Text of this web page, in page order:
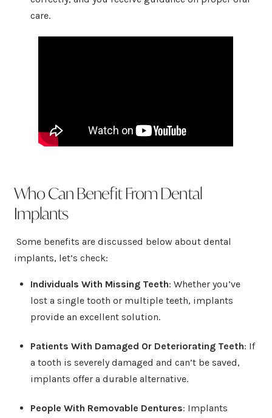
care.
Who Can Benefit From Dental
Implants
Some benefits are discussed below about dental
implants, let’s check:
Individuals With Missing Teeth: Whether you’ve
lost a single tooth or multiple teeth, implants
provide an excellent solution.
Patients With Damaged Or Deteriorating Teeth: If
a tooth is severely damaged and can’t be saved,
implants offer a durable alternative.
People With Removable Dentures: Implants